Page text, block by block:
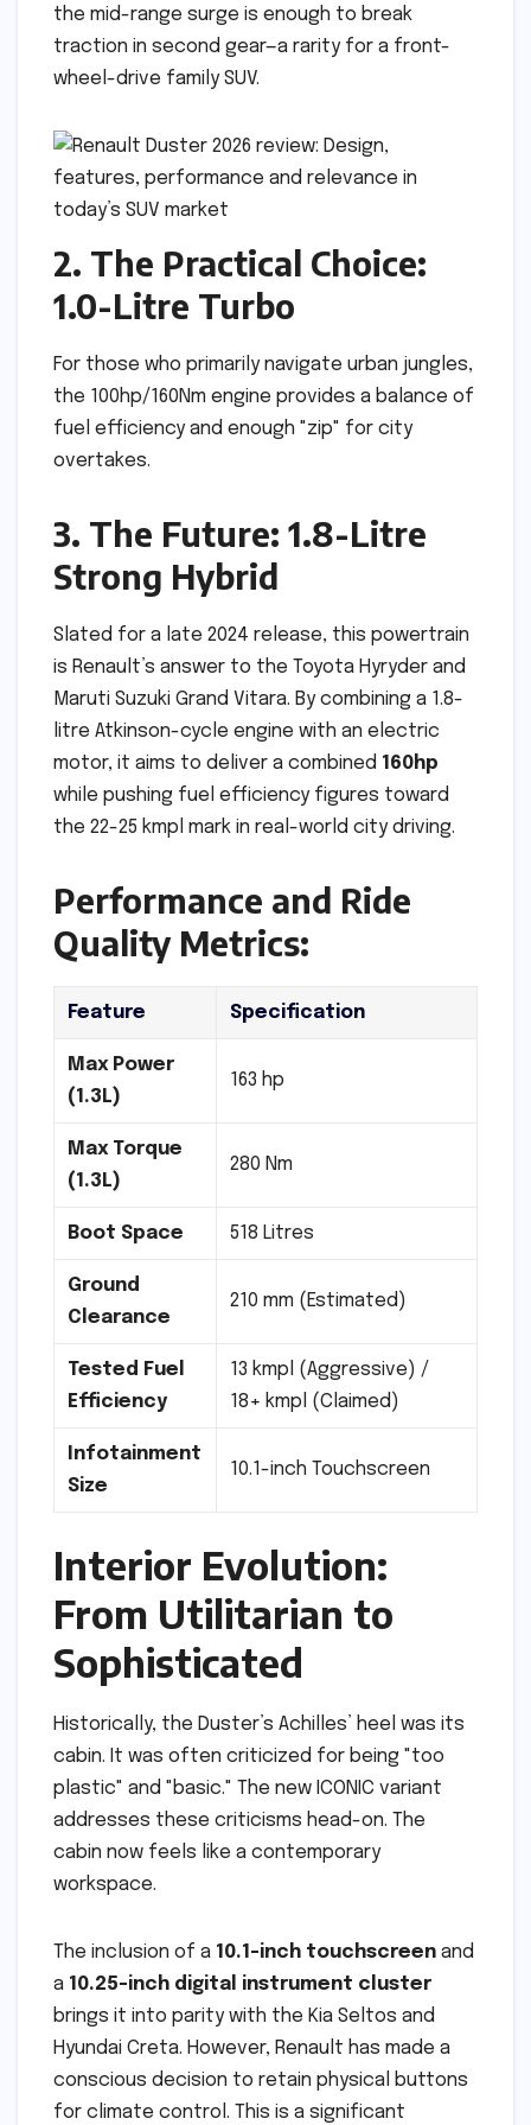
the mid-range surge is enough to break
traction in second gear—a rarity for a front-
wheel-drive family SUV.
2. The Practical Choice:
1.0-Litre Turbo
For those who primarily navigate urban jungles,
the 100hp/160Nm engine provides a balance of
fuel efficiency and enough "zip" for city
overtakes.
3. The Future: 1.8-Litre
Strong Hybrid
Slated for a late 2024 release, this powertrain
is Renault’s answer to the Toyota Hyryder and
Maruti Suzuki Grand Vitara. By combining a 1.8-
litre Atkinson-cycle engine with an electric
motor, it aims to deliver a combined 160hp
while pushing fuel efficiency figures toward
the 22-25 kmpl mark in real-world city driving.
Performance and Ride
Quality Metrics:
Feature Specification
Max Power
(1.3L)
163 hp
Max Torque
(1.3L)
280 Nm
Boot Space 518 Litres
Ground
Clearance
210 mm (Estimated)
Tested Fuel
Efficiency
13 kmpl (Aggressive) /
18+ kmpl (Claimed)
Infotainment
Size
10.1-inch Touchscreen
Interior Evolution:
From Utilitarian to
Sophisticated
Historically, the Duster’s Achilles’ heel was its
cabin. It was often criticized for being "too
plastic" and "basic." The new ICONIC variant
addresses these criticisms head-on. The
cabin now feels like a contemporary
workspace.
The inclusion of a 10.1-inch touchscreen and
a 10.25-inch digital instrument cluster
brings it into parity with the Kia Seltos and
Hyundai Creta. However, Renault has made a
conscious decision to retain physical buttons
for climate control. This is a significant